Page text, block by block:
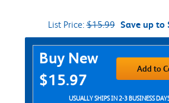
List Price:$15.99 Save up to
Purchase Options
Buy New
$15.97
Add to
USUALLY SHIPS IN 2-3 BUSINESS